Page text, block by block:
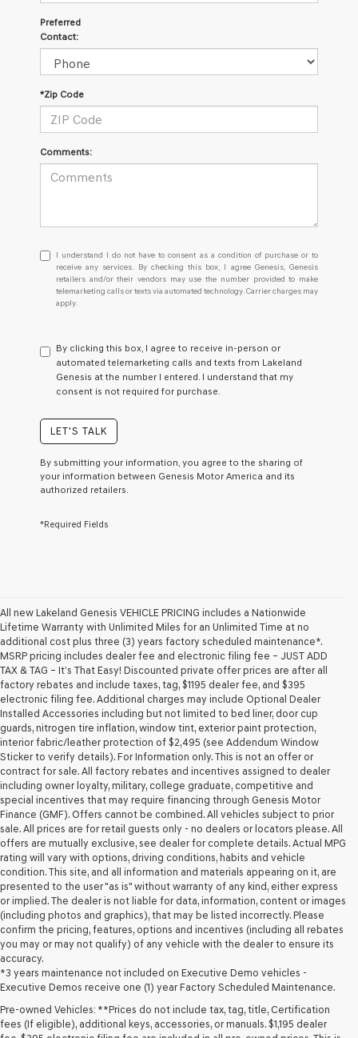
Preferred
Contact:
*Zip Code
Comments:
I
understand
I
do
not
consent
as
a
condition
receive
any
services.
checking
Genesis
retailers
and/or
their
vendors
may
use
the
number
provided
to
make
telemarketing
calls
or
texts
via
automated
technology.
Carrier
charges
may
apply.
I understand I do not have to consent as a condition of purchase or to
receive any services. By checking this box, I agree Genesis, Genesis
retailers and/or their vendors may use the number provided to make
telemarketing calls or texts via automated technology. Carrier charges may
apply.
By clicking this box, I agree to receive in-person or
automated telemarketing calls and texts from Lakeland
Genesis at the number I entered. I understand that my
consent is not required for purchase.
LET'S TALK
By submitting your information, you agree to the sharing of
your information between Genesis Motor America and its
authorized retailers.
*Required Fields
All new Lakeland Genesis VEHICLE PRICING includes a Nationwide
Lifetime Warranty with Unlimited Miles for an Unlimited Time at no
additional cost plus three (3) years factory scheduled maintenance*.
MSRP pricing includes dealer fee and electronic filing fee – JUST ADD
TAX & TAG – It’s That Easy! Discounted private offer prices are after all
factory rebates and include taxes, tag, $1195 dealer fee, and $395
electronic filing fee. Additional charges may include Optional Dealer
Installed Accessories including but not limited to bed liner, door cup
guards, nitrogen tire inflation, window tint, exterior paint protection,
interior fabric/leather protection of $2,495 (see Addendum Window
Sticker to verify details). For Information only. This is not an offer or
contract for sale. All factory rebates and incentives assigned to dealer
including owner loyalty, military, college graduate, competitive and
special incentives that may require financing through Genesis Motor
Finance (GMF). Offers cannot be combined. All vehicles subject to prior
sale. All prices are for retail guests only - no dealers or locators please. All
offers are mutually exclusive, see dealer for complete details. Actual MPG
rating will vary with options, driving conditions, habits and vehicle
condition. This site, and all information and materials appearing on it, are
presented to the user "as is" without warranty of any kind, either express
or implied. The dealer is not liable for data, information, content or images
(including photos and graphics), that may be listed incorrectly. Please
confirm the pricing, features, options and incentives (including all rebates
you may or may not qualify) of any vehicle with the dealer to ensure its
accuracy.
*3 years maintenance not included on Executive Demo vehicles -
Executive Demos receive one (1) year Factory Scheduled Maintenance.
Pre-owned Vehicles: **Prices do not include tax, tag, title, Certification
fees (If eligible), additional keys, accessories, or manuals. $1,195 dealer